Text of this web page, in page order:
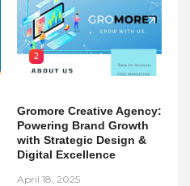
2
Gromore Creative Agency:
Powering Brand Growth
with Strategic Design &
Digital Excellence
April 18, 2025